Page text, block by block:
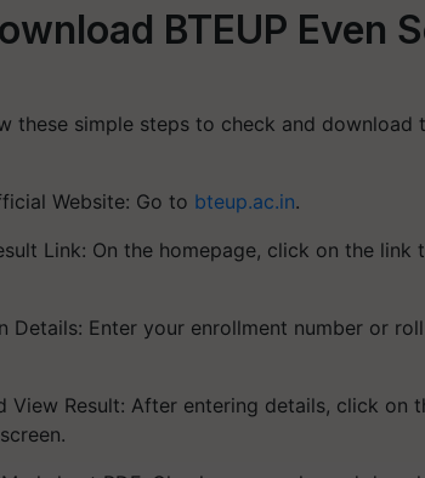
BTEUP Even
these simple steps to check and download
Website: Go to bteup.ac.in.
Link: On the homepage, click on the link
Details: Enter your enrollment number or
View Result: After entering details, click on